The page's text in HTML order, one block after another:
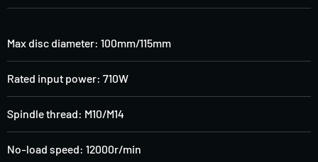
Max disc diameter: 100mm/115mm
Rated input power: 710W
Spindle thread: M10/M14
No-load speed: 12000r/min